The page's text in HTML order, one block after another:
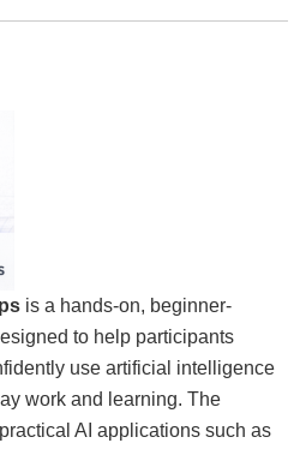
is a hands-on, beginner-
to help participants
use artificial intelligence
work and learning. The
AI applications such as